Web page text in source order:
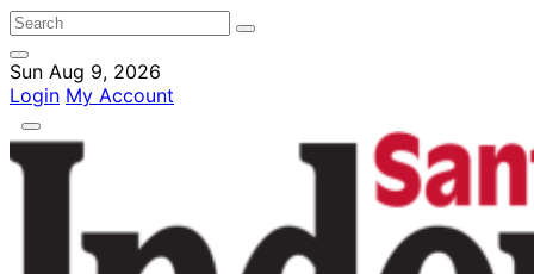
Sun Aug 9, 2026
Login My Account